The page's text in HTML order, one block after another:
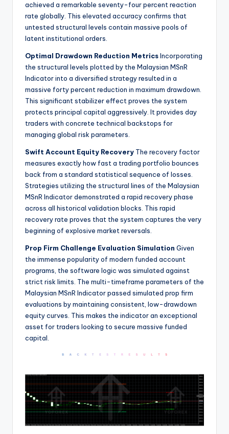
achieved a remarkable seventy-four percent reaction
rate globally. This elevated accuracy confirms that
untested structural levels contain massive pools of
latent institutional orders.
Optimal Drawdown Reduction MetricsIncorporating
the structural levels plotted by the Malaysian MSnR
Indicator into a diversified strategy resulted in a
massive forty percent reduction in maximum drawdown.
This significant stabilizer effect proves the system
protects principal capital aggressively. It provides day
traders with concrete technical backstops for
managing global risk parameters.
Swift Account Equity Recovery The recovery factor
measures exactly how fast a trading portfolio bounces
back from a standard statistical sequence of losses.
Strategies utilizing the structural lines of the Malaysian
MSnR Indicator demonstrated a rapid recovery phase
across all historical validation blocks. This rapid
recovery rate proves that the system captures the very
beginning of explosive market reversals.
Prop Firm Challenge Evaluation Simulation Given
the immense popularity of modern funded account
programs, the software logic was simulated against
strict risk limits. The multi-timeframe parameters of the
Malaysian MSnR Indicator passed simulated prop firm
evaluations by maintaining consistent, low-drawdown
equity curves. This makes the indicator an exceptional
asset for traders looking to secure massive funded
capital.